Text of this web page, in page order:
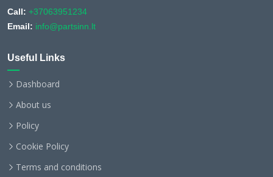
Call: +37063951234
Email: info@partsinn.lt
Useful Links
Dashboard
About us
Policy
Cookie Policy
Terms and conditions